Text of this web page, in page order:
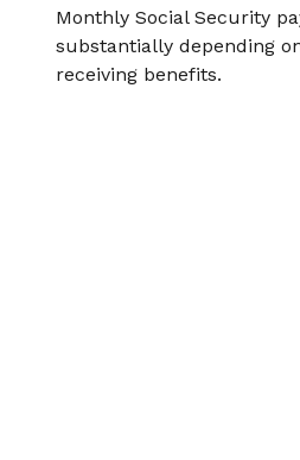
Monthly Social Security
substantially depending
receiving benefits.